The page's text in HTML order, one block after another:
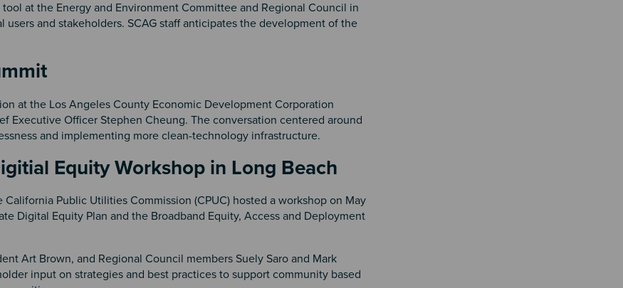
at the Energy and Environment Committee and Regional Council in
and stakeholders. SCAG staff anticipates the development of the
at the Los Angeles County Economic Development Corporation
Executive Officer Stephen Cheung. The conversation centered around
and implementing more clean-technology infrastructure.
Equity Workshop in Long Beach
Public Utilities Commission (CPUC) hosted a workshop on May
Digital Equity Plan and the Broadband Equity, Access and Deployment
Art Brown, and Regional Council members Suely Saro and Mark
input on strategies and best practices to support community based